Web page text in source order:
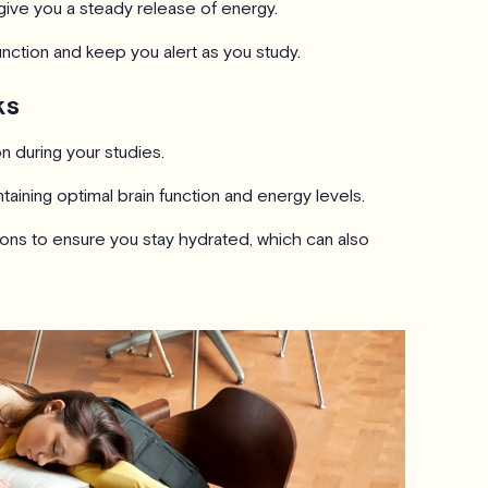
you a steady release of energy.
and keep you alert as you study.
during your studies.
optimal brain function and energy levels.
to ensure you stay hydrated, which can also